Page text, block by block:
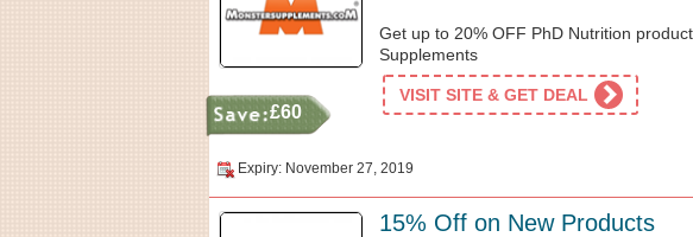
£60
Get up to 20% OFF PhD Nutrition
Supplements
VISIT SITE & GET DEAL
Expiry: November 27, 2019
15% Off on New Products